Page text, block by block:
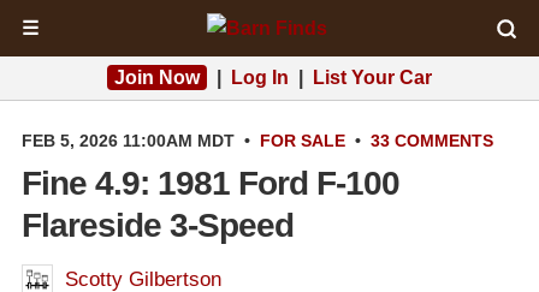
☰
Join Now Log In List Your Car
FEB 5, 2026 11:00AM MDT • FOR SALE • 33 COMMENTS
Fine 4.9: 1981 Ford F-100
Flareside 3-Speed
Scotty Gilbertson